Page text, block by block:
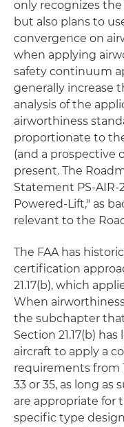
only recognizes
but also plans to
convergence on
when applying
safety continuum
generally increase
analysis of the
airworthiness
proportionate to
(and a prospective
present. The
Statement PS-AIR-
Powered-Lift," as
relevant to the
The FAA has
certification
21.17(b), which
When
the subchapter
Section 21.17(b)
aircraft to apply a
requirements from
33 or 35, as long
are appropriate for
specific type design